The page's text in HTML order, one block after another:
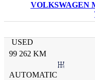
VOLKSWAGEN
USED
99 262 KM
AUTOMATIC